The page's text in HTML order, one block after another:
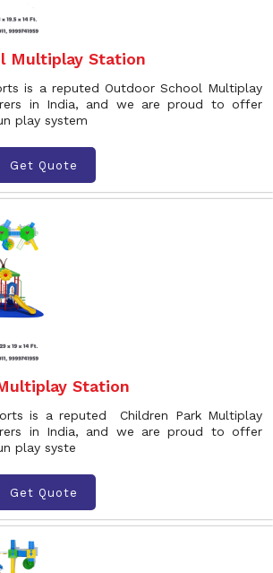
Multiplay Station
is a reputed Outdoor School Multiplay
in India, and we are proud to offer
play system
Get Quote
Station
is a reputed Children Park Multiplay
in India, and we are proud to offer
play syste
Get Quote